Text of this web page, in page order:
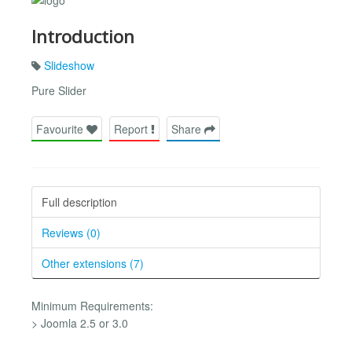
Introduction
Slideshow
Pure Slider
Favourite Report Share
Full description
Reviews (0)
Other extensions (7)
Minimum Requirements:
> Joomla 2.5 or 3.0